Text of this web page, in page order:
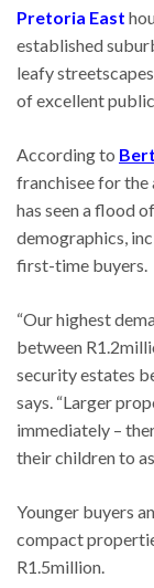
Pretoria East
established
leafy
of excellent
According to
franchisee for the
has seen a flood
demographics,
first-time buyers.
“Our highest
between
security estates
says. “Larger
immediately –
their children to
Younger buyers
compact
R1.5million.